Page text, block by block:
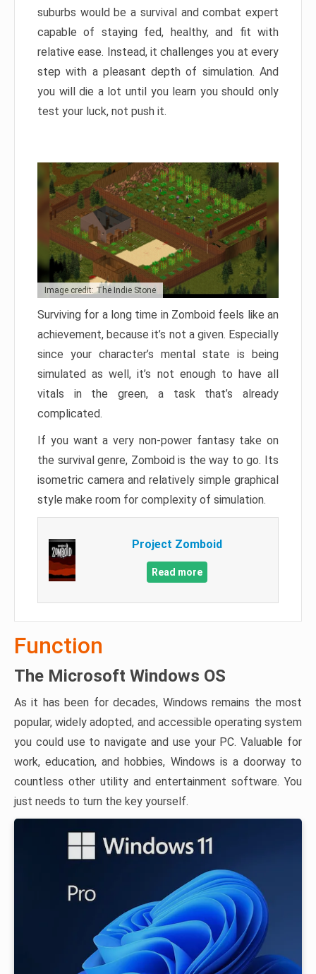
suburbs would be a survival and combat expert
capable of staying fed, healthy, and fit with
relative ease. Instead, it challenges you at every
step with a pleasant depth of simulation. And
you will die a lot until you learn you should only
test your luck, not push it.
Image credit: The Indie Stone
Surviving for a long time in Zomboid feels like an
achievement, because it’s not a given. Especially
since your character’s mental state is being
simulated as well, it’s not enough to have all
vitals in the green, a task that’s already
complicated.
If you want a very non-power fantasy take on
the survival genre, Zomboid is the way to go. Its
isometric camera and relatively simple graphical
style make room for complexity of simulation.
Project Zomboid
Read more
Function
The Microsoft Windows OS
As it has been for decades, Windows remains the most
popular, widely adopted, and accessible operating system
you could use to navigate and use your PC. Valuable for
work, education, and hobbies, Windows is a doorway to
countless other utility and entertainment software. You
just needs to turn the key yourself.